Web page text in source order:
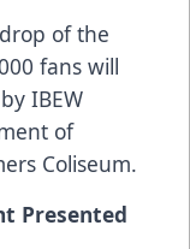
of the
fans will
IBEW
of
Coliseum.
Presented